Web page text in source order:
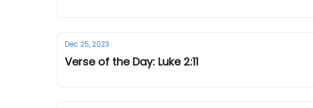
Dec 25, 2023
Verse of the Day: Luke 2:11